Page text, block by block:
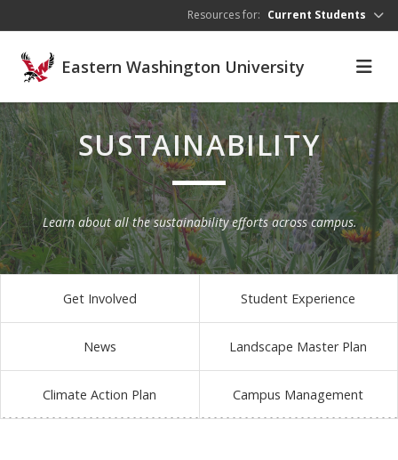
Resources for: Current Students
Eastern Washington University
SUSTAINABILITY
Learn about all the sustainability efforts across campus.
Get Involved Student Experience
News Landscape Master Plan
Climate Action Plan Campus Management